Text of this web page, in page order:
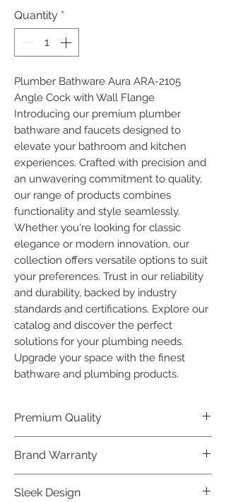
Quantity *
Plumber Bathware Aura ARA-2105
Angle Cock with Wall Flange
Introducing our premium plumber
bathware and faucets designed to
elevate your bathroom and kitchen
experiences. Crafted with precision and
an unwavering commitment to quality,
our range of products combines
functionality and style seamlessly.
Whether you're looking for classic
elegance or modern innovation, our
collection offers versatile options to suit
your preferences. Trust in our reliability
and durability, backed by industry
standards and certifications. Explore our
catalog and discover the perfect
solutions for your plumbing needs.
Upgrade your space with the finest
bathware and plumbing products.
Premium Quality
last, our Plumber Bathware products
offer premium quality that exceeds
industry standards.
Brand Warranty
industry-leading brand 10 year
Sleek Design